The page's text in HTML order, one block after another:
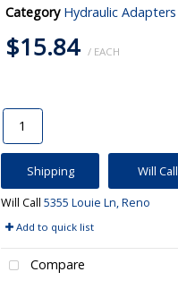
Category Hydraulic Adapters
$15.84 / EACH
Shipping Will Call
Will Call 5355 Louie Ln, Reno
Add to quick list
Compare